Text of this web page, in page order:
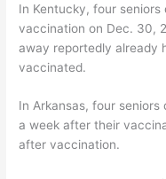
In Kentucky, four
vaccination on Dec. 30,
away reportedly already
vaccinated.
In Arkansas, four
a week after their
after vaccination.